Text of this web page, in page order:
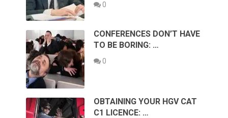
0
CONFERENCES DON’T HAVE
TO BE BORING: …
0
OBTAINING YOUR HGV CAT
C1 LICENCE: …